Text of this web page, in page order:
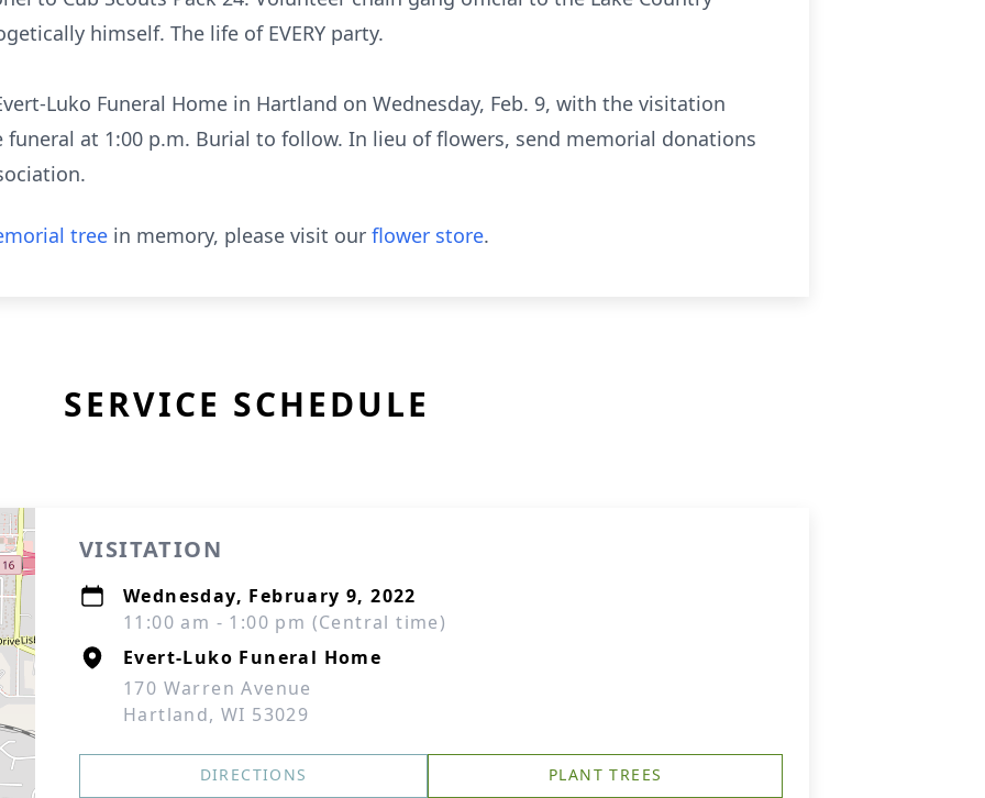
himself. The life of EVERY party.
Luko Funeral Home in Hartland on Wednesday, Feb. 9, with the visitation
at 1:00 p.m. Burial to follow. In lieu of flowers, send memorial donations
tree in memory, please visit our flower store.
SERVICE SCHEDULE
VISITATION
Wednesday, February 9, 2022
11:00 am - 1:00 pm (Central time)
Evert-Luko Funeral Home
170 Warren Avenue
Hartland, WI 53029
DIRECTIONS PLANT TREES